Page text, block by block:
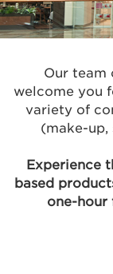
Our team
welcome you
variety of
(make-up,
Experience
based
one-